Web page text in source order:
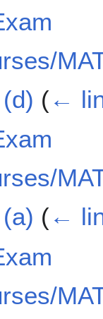
(←
(←